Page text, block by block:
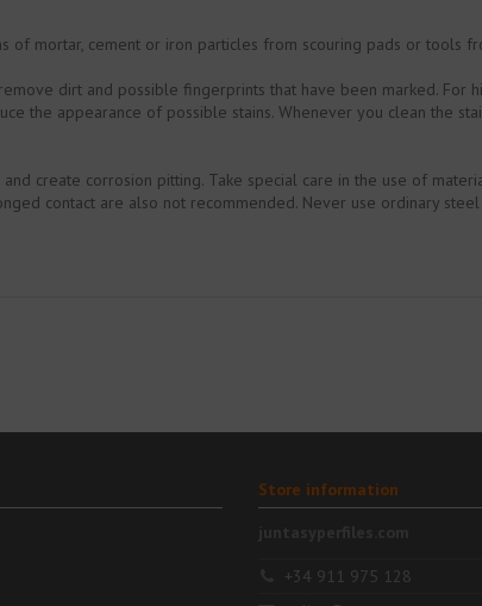
mortar, cement or iron particles from scouring pads or tools
dirt and possible fingerprints that have been marked. For
the appearance of possible stains. Whenever you clean the
create corrosion pitting. Take special care in the use of
contact are also not recommended. Never use ordinary
Store information
+34 911 975 128